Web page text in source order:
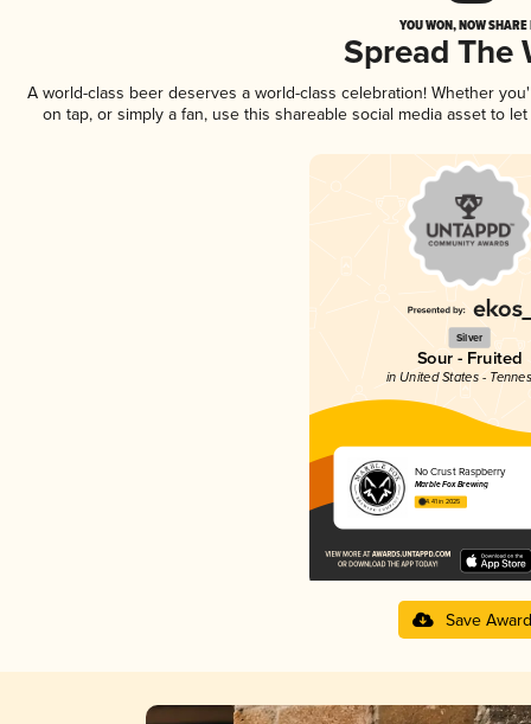
YOU WON, NOW
Spread The
A world-class beer deserves a world-class celebration! Whether
on tap, or simply a fan, use this shareable social media asset to
Silver
Sour - Fruited
in United States -
No Crust Raspberry
Marble Fox Brewing
4.41 in 2025
Save Award